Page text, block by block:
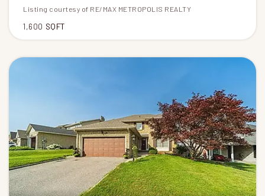
Listing courtesy of RE/MAX METROPOLIS REALTY
1,600 SQFT